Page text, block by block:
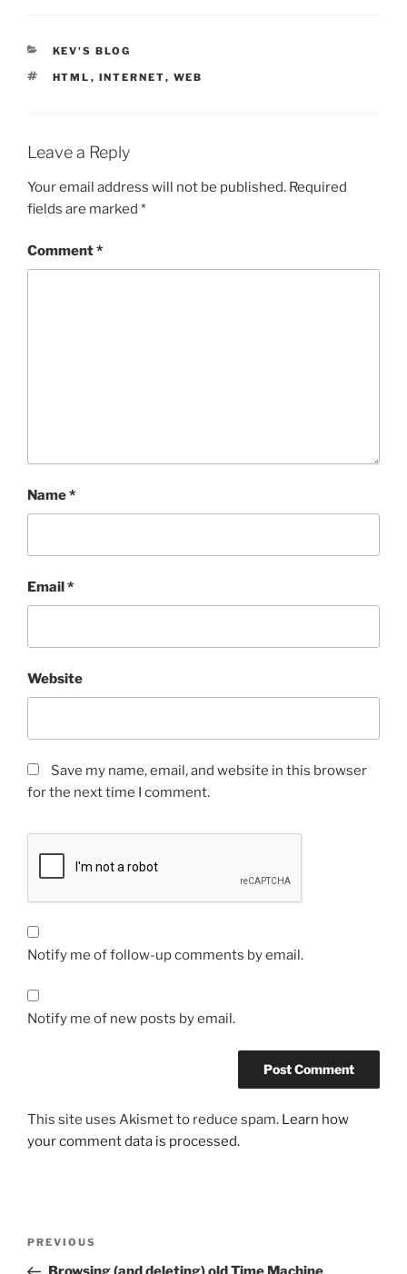
CATEGORIES
KEV'S BLOG
TAGS
HTML , INTERNET, WEB
Leave a Reply
Your email address will not be published. Required
fields are marked *
Comment*
Name*
Email*
Website
Save my name, email, and website in this browser
for the next time I comment.
Notify me of follow-up comments by email.
Notify me of new posts by email.
This site uses Akismet to reduce spam. Learn how
your comment data is processed.
Previous
Post
PREVIOUS